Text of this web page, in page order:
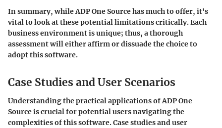
In summary, while ADP One Source has much to offer, it's
vital to look at these potential limitations critically. Each
business environment is unique; thus, a thorough
assessment will either affirm or dissuade the choice to
adopt this software.
Case Studies and User Scenarios
Understanding the practical applications of ADP One
Source is crucial for potential users navigating the
complexities of this software. Case studies and user